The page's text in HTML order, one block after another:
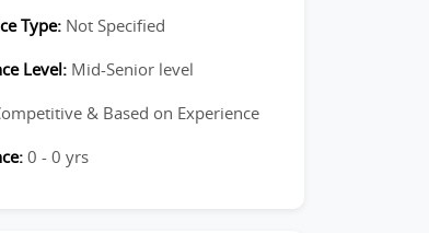
Type: Not Specified
Level: Mid-Senior level
& Based on Experience
0 - 0 yrs